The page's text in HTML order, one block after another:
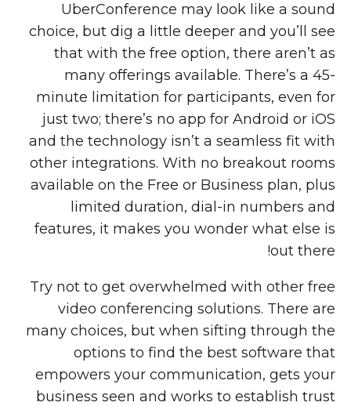
UberConference may look like a sound
choice, but dig a little deeper and you’ll see
that with the free option, there aren’t as
many offerings available. There’s a 45-
minute limitation for participants, even for
just two; there’s no app for Android or iOS
and the technology isn’t a seamless fit with
other integrations. With no breakout rooms
available on the Free or Business plan, plus
limited duration, dial-in numbers and
features, it makes you wonder what else is
out there!
Try not to get overwhelmed with other free
video conferencing solutions. There are
many choices, but when sifting through the
options to find the best software that
empowers your communication, gets your
business seen and works to establish trust